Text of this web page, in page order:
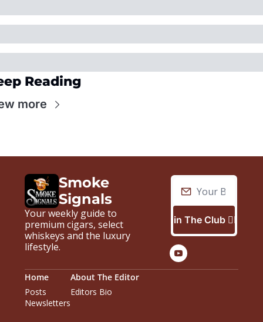
Reading
more
Smoke
Signals
Your weekly guide to
premium cigars, select
whiskeys and the luxury
lifestyle.
Join The Club 🙋🏼‍♂️
Home
Posts
Newsletters
About The Editor
Editors Bio